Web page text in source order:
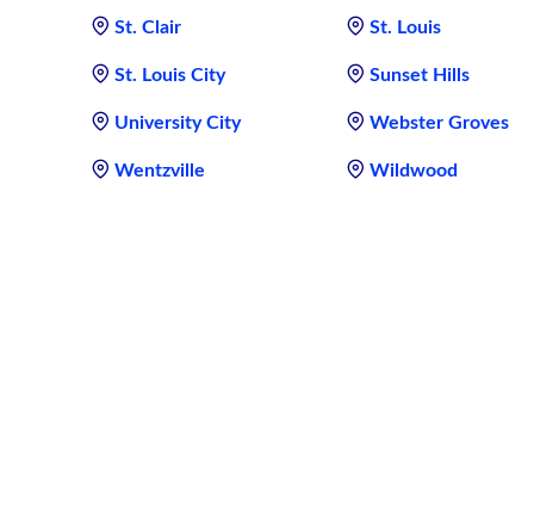
St. Clair St. Louis
St. Louis City Sunset Hills
University City Webster Groves
Wentzville Wildwood